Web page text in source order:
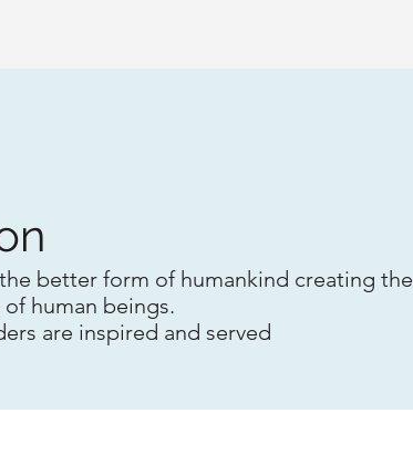
better form of humankind creating the
human beings.
are inspired and served